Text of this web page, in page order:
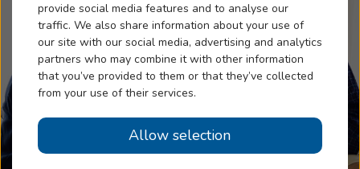
provide social media features and to analyse our
traffic. We also share information about your use of
our site with our social media, advertising and analytics
partners who may combine it with other information
that you’ve provided to them or that they’ve collected
from your use of their services.
Allow selection
Blog
Help
Book An Appointment